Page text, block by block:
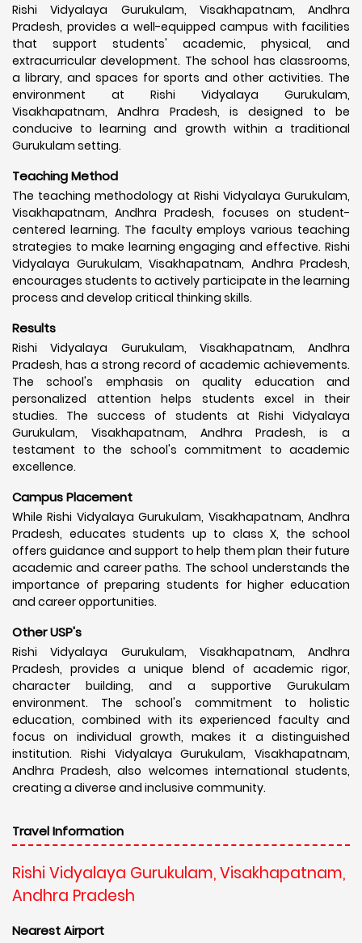
Rishi Vidyalaya Gurukulam, Visakhapatnam, Andhra
Pradesh, provides a well-equipped campus with facilities
that support students' academic, physical, and
extracurricular development. The school has classrooms,
a library, and spaces for sports and other activities. The
environment at Rishi Vidyalaya Gurukulam,
Visakhapatnam, Andhra Pradesh, is designed to be
conducive to learning and growth within a traditional
Gurukulam setting.
Teaching Method
The teaching methodology at Rishi Vidyalaya Gurukulam,
Visakhapatnam, Andhra Pradesh, focuses on student-
centered learning. The faculty employs various teaching
strategies to make learning engaging and effective. Rishi
Vidyalaya Gurukulam, Visakhapatnam, Andhra Pradesh,
encourages students to actively participate in the learning
process and develop critical thinking skills.
Results
Rishi Vidyalaya Gurukulam, Visakhapatnam, Andhra
Pradesh, has a strong record of academic achievements.
The school's emphasis on quality education and
personalized attention helps students excel in their
studies. The success of students at Rishi Vidyalaya
Gurukulam, Visakhapatnam, Andhra Pradesh, is a
testament to the school's commitment to academic
excellence.
Campus Placement
While Rishi Vidyalaya Gurukulam, Visakhapatnam, Andhra
Pradesh, educates students up to class X, the school
offers guidance and support to help them plan their future
academic and career paths. The school understands the
importance of preparing students for higher education
and career opportunities.
Other USP's
Rishi Vidyalaya Gurukulam, Visakhapatnam, Andhra
Pradesh, provides a unique blend of academic rigor,
character building, and a supportive Gurukulam
environment. The school's commitment to holistic
education, combined with its experienced faculty and
focus on individual growth, makes it a distinguished
institution. Rishi Vidyalaya Gurukulam, Visakhapatnam,
Andhra Pradesh, also welcomes international students,
creating a diverse and inclusive community.
Travel Information
Rishi Vidyalaya Gurukulam, Visakhapatnam,
Andhra Pradesh
Nearest Airport